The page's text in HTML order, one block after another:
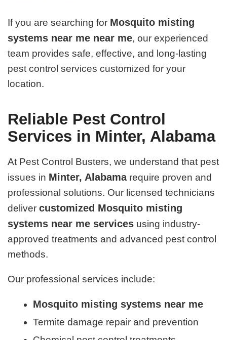
If you are searching for Mosquito misting
systems near me near me, our experienced
team provides safe, effective, and long-lasting
pest control services customized for your
location.
Reliable Pest Control
Services in Minter, Alabama
At Pest Control Busters, we understand that pest
issues in Minter, Alabamarequire proven and
professional solutions. Our licensed technicians
delivercustomized Mosquito misting
systems near me services using industry-
approved treatments and advanced pest control
methods.
Our professional services include:
Mosquito misting systems near me
Termite damage repair and prevention